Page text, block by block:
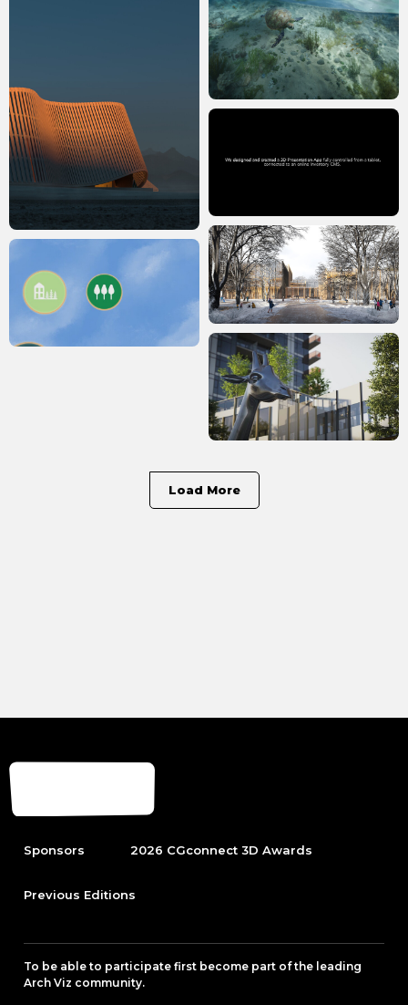
Load More
Sponsors 2026 CGconnect 3D Awards
Previous Editions
To be able to participate first become part of the leading
Arch Viz community.